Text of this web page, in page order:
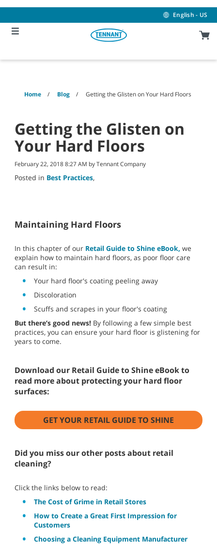
content
navigation
menu
English - US
Home Blog Getting the Glisten on Your Hard Floors
Getting the Glisten on
Your Hard Floors
February 22, 2018 8:27 AM by Tennant Company
Posted in Best Practices,
Maintaining Hard Floors
In this chapter of our Retail Guide to Shine eBook, we
explain how to maintain hard floors, as poor floor care
can result in:
Your hard floor's coating peeling away
Discoloration
Scuffs and scrapes in your floor's coating
But there’s good news! By following a few simple best
practices, you can ensure your hard floor is glistening for
years to come.
Download our Retail Guide to Shine eBook to
read more about protecting your hard floor
surfaces:
GET YOUR RETAIL GUIDE TO SHINE
Did you miss our other posts about retail
cleaning?
Click the links below to read:
The Cost of Grime in Retail Stores
How to Create a Great First Impression for
Customers
Choosing a Cleaning Equipment Manufacturer